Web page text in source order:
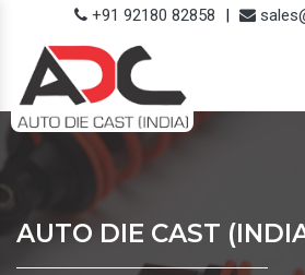
+91 92180 82858 |
AUTO DIE CAST